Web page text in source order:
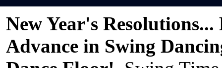
New Year's
Advance in Swing